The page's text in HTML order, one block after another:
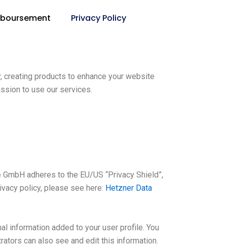
Privacy Policy
products to enhance your website
to use our services.
adheres to the EU/US “Privacy Shield”,
policy, please see here: Hetzner Data
information added to your user profile. You
can also see and edit this information.